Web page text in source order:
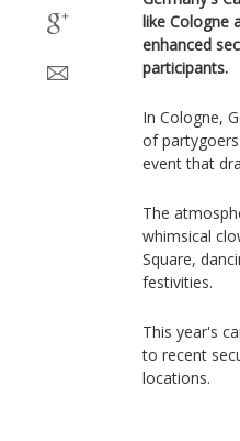
like Cologne
enhanced
participants.
In Cologne,
of
event that
The
whimsical
Square,
festivities.
This year's
to recent
locations.